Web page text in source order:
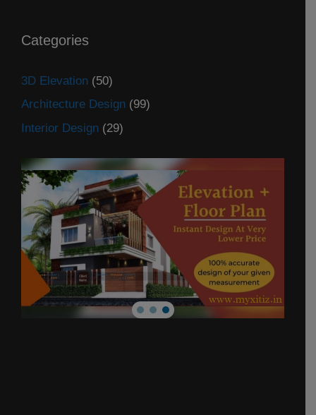
Categories
3D Elevation (50)
Architecture Design (99)
Interior Design (29)